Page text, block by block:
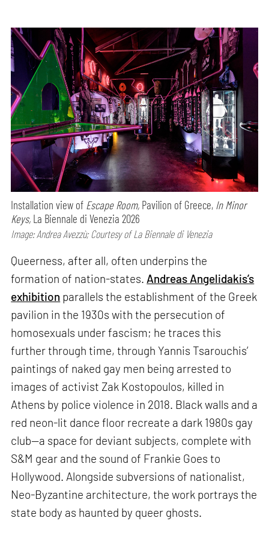
Installation view of Escape Room, Pavilion of Greece, In Minor
Keys, La Biennale di Venezia 2026
Image: Andrea Avezzù; Courtesy of La Biennale di Venezia
Queerness, after all, often underpins the
formation of nation-states. Andreas Angelidakis’s
exhibition parallels the establishment of the Greek
pavilion in the 1930s with the persecution of
homosexuals under fascism; he traces this
further through time, through Yannis Tsarouchis’
paintings of naked gay men being arrested to
images of activist Zak Kostopoulos, killed in
Athens by police violence in 2018. Black walls and a
red neon-lit dance floor recreate a dark 1980s gay
club—a space for deviant subjects, complete with
S&M gear and the sound of Frankie Goes to
Hollywood. Alongside subversions of nationalist,
Neo-Byzantine architecture, the work portrays the
state body as haunted by queer ghosts.